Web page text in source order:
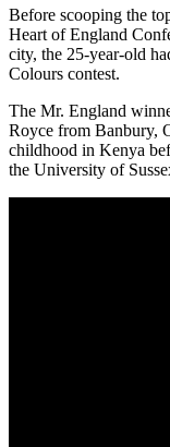
Before scooping the
Heart of England
city, the 25-year-old
Colours contest.
The Mr. England
Royce from Banbury,
childhood in Kenya
the University of